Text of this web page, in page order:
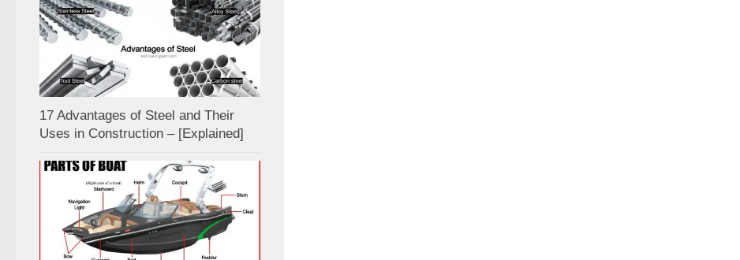
17 Advantages of Steel and Their
Uses in Construction – [Explained]